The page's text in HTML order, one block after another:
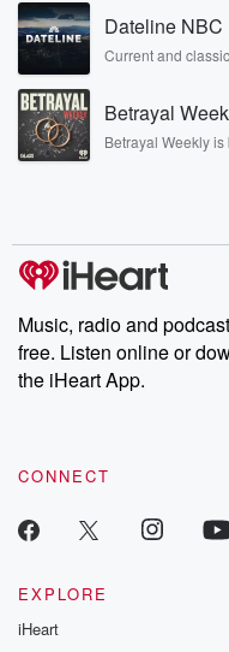
covered.
Dateline NBC
Current and
completely free, or
listening and
Betrayal
Betrayal Weekly
producers of the
Weekly drops new
share your story,
emailing them at
Instagram at
our Substack for
recommendations,
Music, radio and
free. Listen online or
the iHeart App.
CONNECT
EXPLORE
iHeart